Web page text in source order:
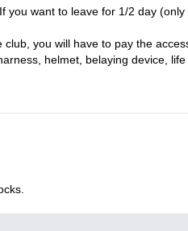
you want to leave for 1/2 day
you will have to pay the
helmet, belaying device, life